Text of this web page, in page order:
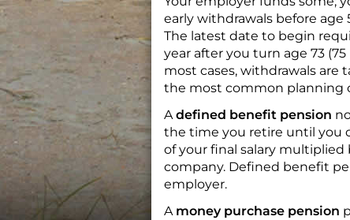
early withdrawals before age
The latest date to begin
year after you turn age 73 (75
most cases, withdrawals are
the most common planning
Adefined benefit pension
the time you retire until you
of your final salary
company. Defined benefit
employer.
A money purchase pension